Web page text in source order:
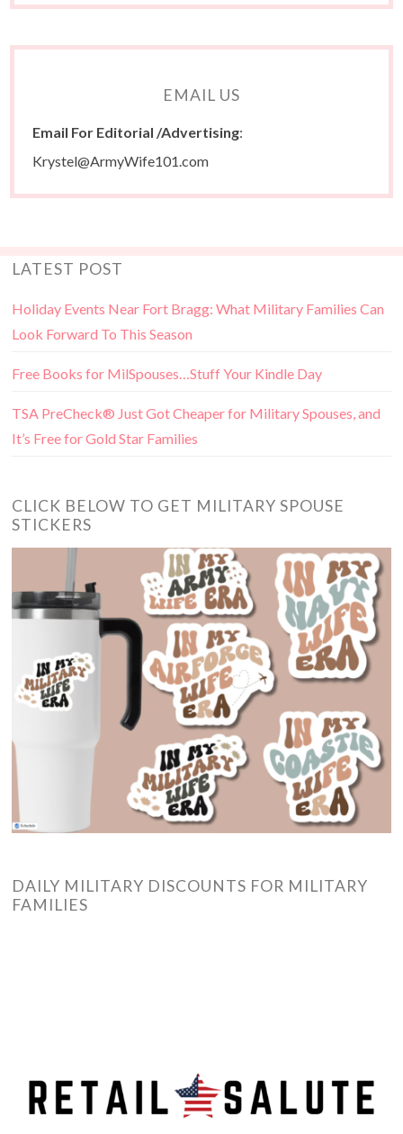
EMAIL US
Email For Editorial /Advertising:
Krystel@ArmyWife101.com
LATEST POST
Holiday Events Near Fort Bragg: What Military Families Can
Look Forward To This Season
Free Books for MilSpouses…Stuff Your Kindle Day
TSA PreCheck® Just Got Cheaper for Military Spouses, and
It’s Free for Gold Star Families
CLICK BELOW TO GET MILITARY SPOUSE
STICKERS
DAILY MILITARY DISCOUNTS FOR MILITARY
FAMILIES